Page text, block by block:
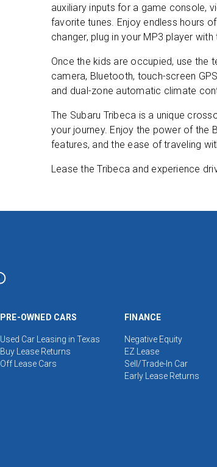
By clicking 'Send', you expressly
and/or emails from D&M Leasing.
This site is protected by
of Serviceapply.
auxiliary inputs for a game console,
favorite tunes. Enjoy endless hours
changer, plug in your MP3 player
Once the kids are occupied, use the
camera, Bluetooth, touch-screen
and dual-zone automatic climate
The Subaru Tribeca is a unique
your journey. Enjoy the power of the
features, and the ease of traveling
Lease the Tribeca and experience
PRE-OWNED CARS
Used Car Leasing in Texas
Buy Lease Returns
Off Lease Cars
FINANCE
Negative Equity
EZ Lease
Sell/Trade-In Car
Early Lease Returns